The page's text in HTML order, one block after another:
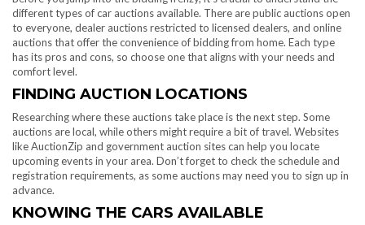
different types of car auctions available. There are public auctions open
to everyone, dealer auctions restricted to licensed dealers, and online
auctions that offer the convenience of bidding from home. Each type
has its pros and cons, so choose one that aligns with your needs and
comfort level.
FINDING AUCTION LOCATIONS
Researching where these auctions take place is the next step. Some
auctions are local, while others might require a bit of travel. Websites
like AuctionZip and government auction sites can help you locate
upcoming events in your area. Don’t forget to check the schedule and
registration requirements, as some auctions may need you to sign up in
advance.
KNOWING THE CARS AVAILABLE